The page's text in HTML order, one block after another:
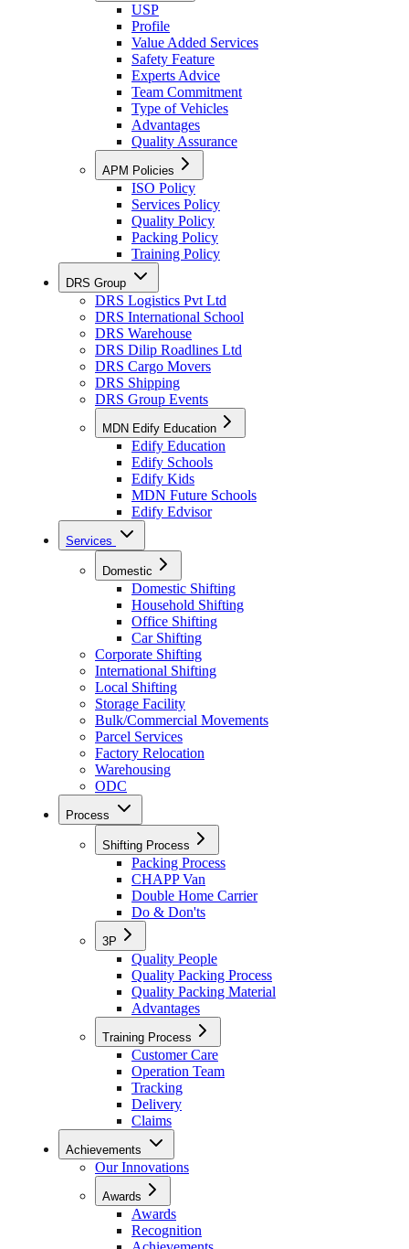
USP
Profile
Value Added Services
Safety Feature
Experts Advice
Team Commitment
Type of Vehicles
Advantages
Quality Assurance
APM Policies
ISO Policy
Services Policy
Quality Policy
Packing Policy
Training Policy
DRS Group
DRS Logistics Pvt Ltd
DRS International School
DRS Warehouse
DRS Dilip Roadlines Ltd
DRS Cargo Movers
DRS Shipping
DRS Group Events
MDN Edify Education
Edify Education
Edify Schools
Edify Kids
MDN Future Schools
Edify Edvisor
Services
Domestic
Domestic Shifting
Household Shifting
Office Shifting
Car Shifting
Corporate Shifting
International Shifting
Local Shifting
Storage Facility
Bulk/Commercial Movements
Parcel Services
Factory Relocation
Warehousing
ODC
Process
Shifting Process
Packing Process
CHAPP Van
Double Home Carrier
Do & Don'ts
3P
Quality People
Quality Packing Process
Quality Packing Material
Advantages
Training Process
Customer Care
Operation Team
Tracking
Delivery
Claims
Achievements
Our Innovations
Awards
Awards
Recognition